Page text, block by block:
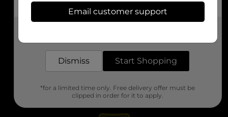
About DG
Support
Stores
Email customer support
Dismiss Start Shopping
*for a limited time only. Free delivery offer must be
clipped in order for it to apply.